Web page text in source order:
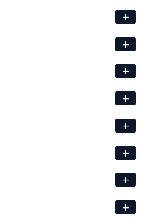
+
+
+
+
+
+
+
+